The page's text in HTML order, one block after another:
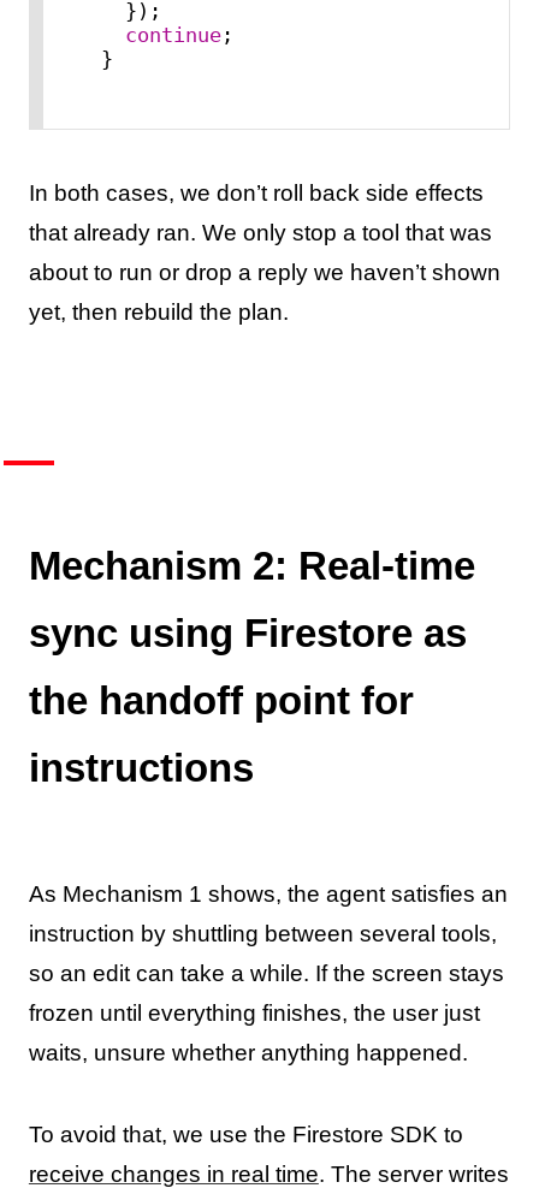
continue;
}
In both cases, we don’t roll back side effects
that already ran. We only stop a tool that was
about to run or drop a reply we haven’t shown
yet, then rebuild the plan.
Mechanism 2: Real-time
sync using Firestore as
the handoff point for
instructions
As Mechanism 1 shows, the agent satisfies an
instruction by shuttling between several tools,
so an edit can take a while. If the screen stays
frozen until everything finishes, the user just
waits, unsure whether anything happened.
To avoid that, we use the Firestore SDK to
receive changes in real time. The server writes